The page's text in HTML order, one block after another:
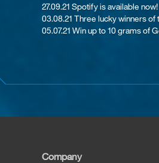
27.09.21 Spotify is available now!
03.08.21 Th​ree lucky winners
05.07.21 Win up to 10 grams of
Company